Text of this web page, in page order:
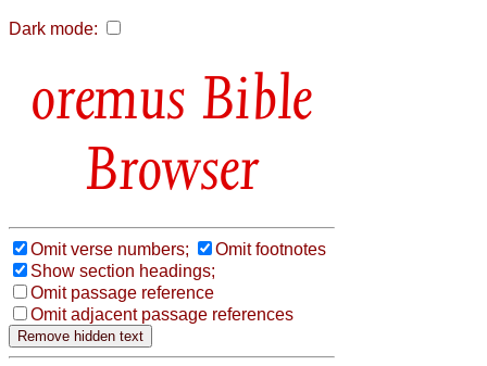
Dark mode:
Bible
Browser
Omit verse numbers;
Omit footnotes
Show section headings;
Omit passage reference
Omit adjacent passage references